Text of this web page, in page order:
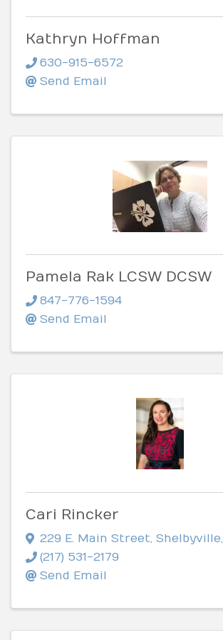
Kathryn Hoffman
630-915-6572
Send Email
Pamela Rak LCSW DCSW
847-776-1594
Send Email
Cari Rincker
229 E. Main Street, Shelbyville,
(217) 531-2179
Send Email